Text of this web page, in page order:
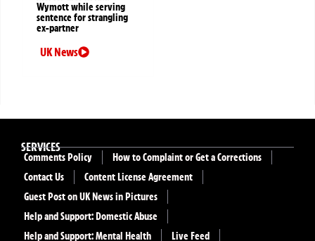
Wymott while serving
sentence for strangling
ex-partner
UK News
SERVICES
Comments Policy
How to Complaint or Get a Corrections
Contact Us
Content License Agreement
Guest Post on UK News in Pictures
Help and Support: Domestic Abuse
Help and Support: Mental Health
Live Feed